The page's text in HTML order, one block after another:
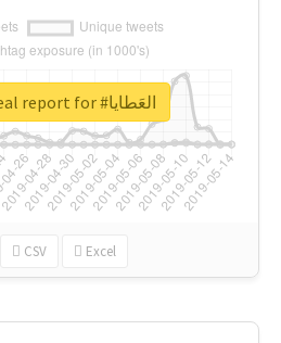
CSV Excel
Unlock real report for #العَطايا